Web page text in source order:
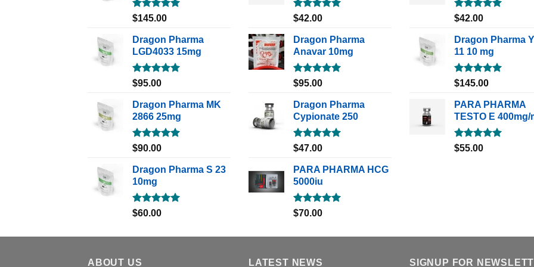
Rated5.00
$145.00
Dragon Pharma
LGD4033 15mg
Rated5.00
$95.00
Dragon Pharma MK
2866 25mg
Rated5.00
$90.00
Dragon Pharma S 23
10mg
Rated5.00
$60.00
Rated5.00
$42.00
Dragon Pharma
Anavar 10mg
Rated5.00
$95.00
Dragon Pharma
Cypionate 250
Rated5.00
$47.00
PARA PHARMA HCG
5000iu
Rated5.00
$70.00
Rated5.00
$42.00
Dragon Pharma
11 10 mg
Rated5.00
$145.00
PARA PHARMA
TESTO E 400mg/
Rated5.00
$55.00
ABOUT US LATEST NEWS SIGNUP FOR